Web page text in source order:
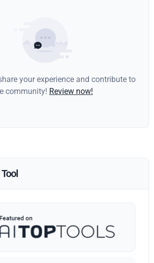
your experience and contribute to
community! Review now!